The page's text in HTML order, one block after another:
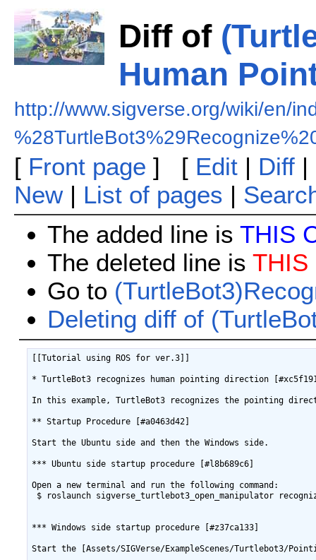
Diff of
Human
http://www.sigverse.org/wiki/en/
[ Front page ] [ Edit| Diff|
New| List of pages |
The added line is THIS
The deleted line is THIS
Go to
Deleting diff of
[[Tutorial using ROS for ver.3]]
* TurtleBot3 recognizes human pointing direction
In this example, TurtleBot3 recognizes the pointing
** Startup Procedure [#a0463d42]
Start the Ubuntu side and then the Windows side.
*** Ubuntu side startup procedure [#l8b689c6]
Open a new terminal and run the following command:
$ roslaunch sigverse_turtlebot3_open_manipulator
*** Windows side startup procedure [#z37ca133]
Start the [Assets/SIGVerse/ExampleScenes/Turtlebot3/